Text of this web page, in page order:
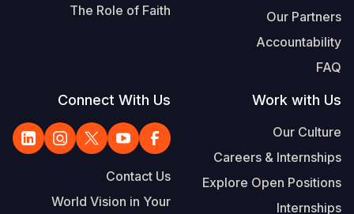
Our Partners
Accountability
FAQ
The Role of Faith
Work with Us
Our Culture
Careers & Internships
Explore Open Positions
Internships
Connect With Us
Contact Us
World Vision in Your